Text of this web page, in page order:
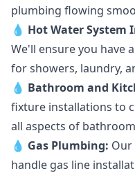
plumbing flowing
💧 Hot Water System
We'll ensure you have
for showers, laundry,
💧 Bathroom and
fixture installations to
all aspects of
💧 Gas Plumbing: Our
handle gas line